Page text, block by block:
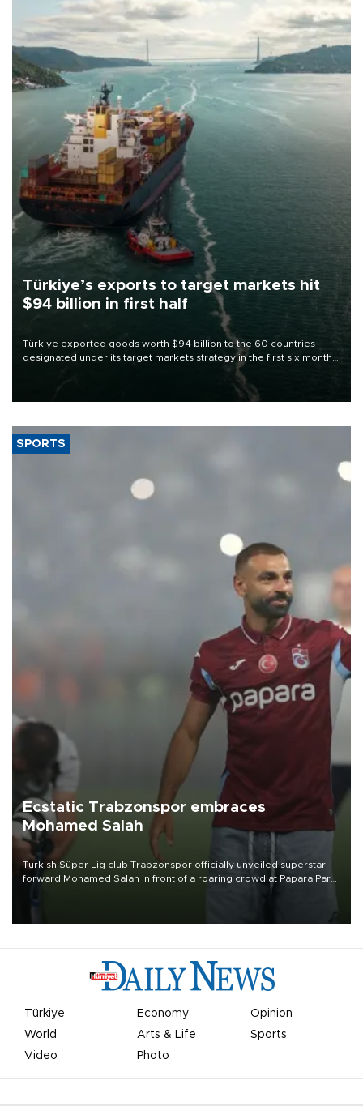
Türkiye’s exports to target markets hit
$94 billion in first half
Türkiye exported goods worth $94 billion to the 60 countries
designated under its target markets strategy in the first six months
of 2026, as part of efforts to diversify export destinations and
SPORTS
Ecstatic Trabzonspor embraces
Mohamed Salah
Turkish Süper Lig club Trabzonspor officially unveiled superstar
forward Mohamed Salah in front of a roaring crowd at Papara Park
Türkiye Economy
Opinion
World
Arts & Life
Sports
Video
Photo